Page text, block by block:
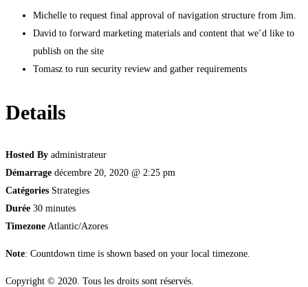
Michelle to request final approval of navigation structure from Jim.
David to forward marketing materials and content that we’d like to
publish on the site
Tomasz to run security review and gather requirements
Details
Hosted By administrateur
Démarrage décembre 20, 2020 @ 2:25 pm
Catégories Strategies
Durée 30 minutes
Timezone Atlantic/Azores
Note: Countdown time is shown based on your local timezone.
Copyright © 2020. Tous les droits sont réservés.